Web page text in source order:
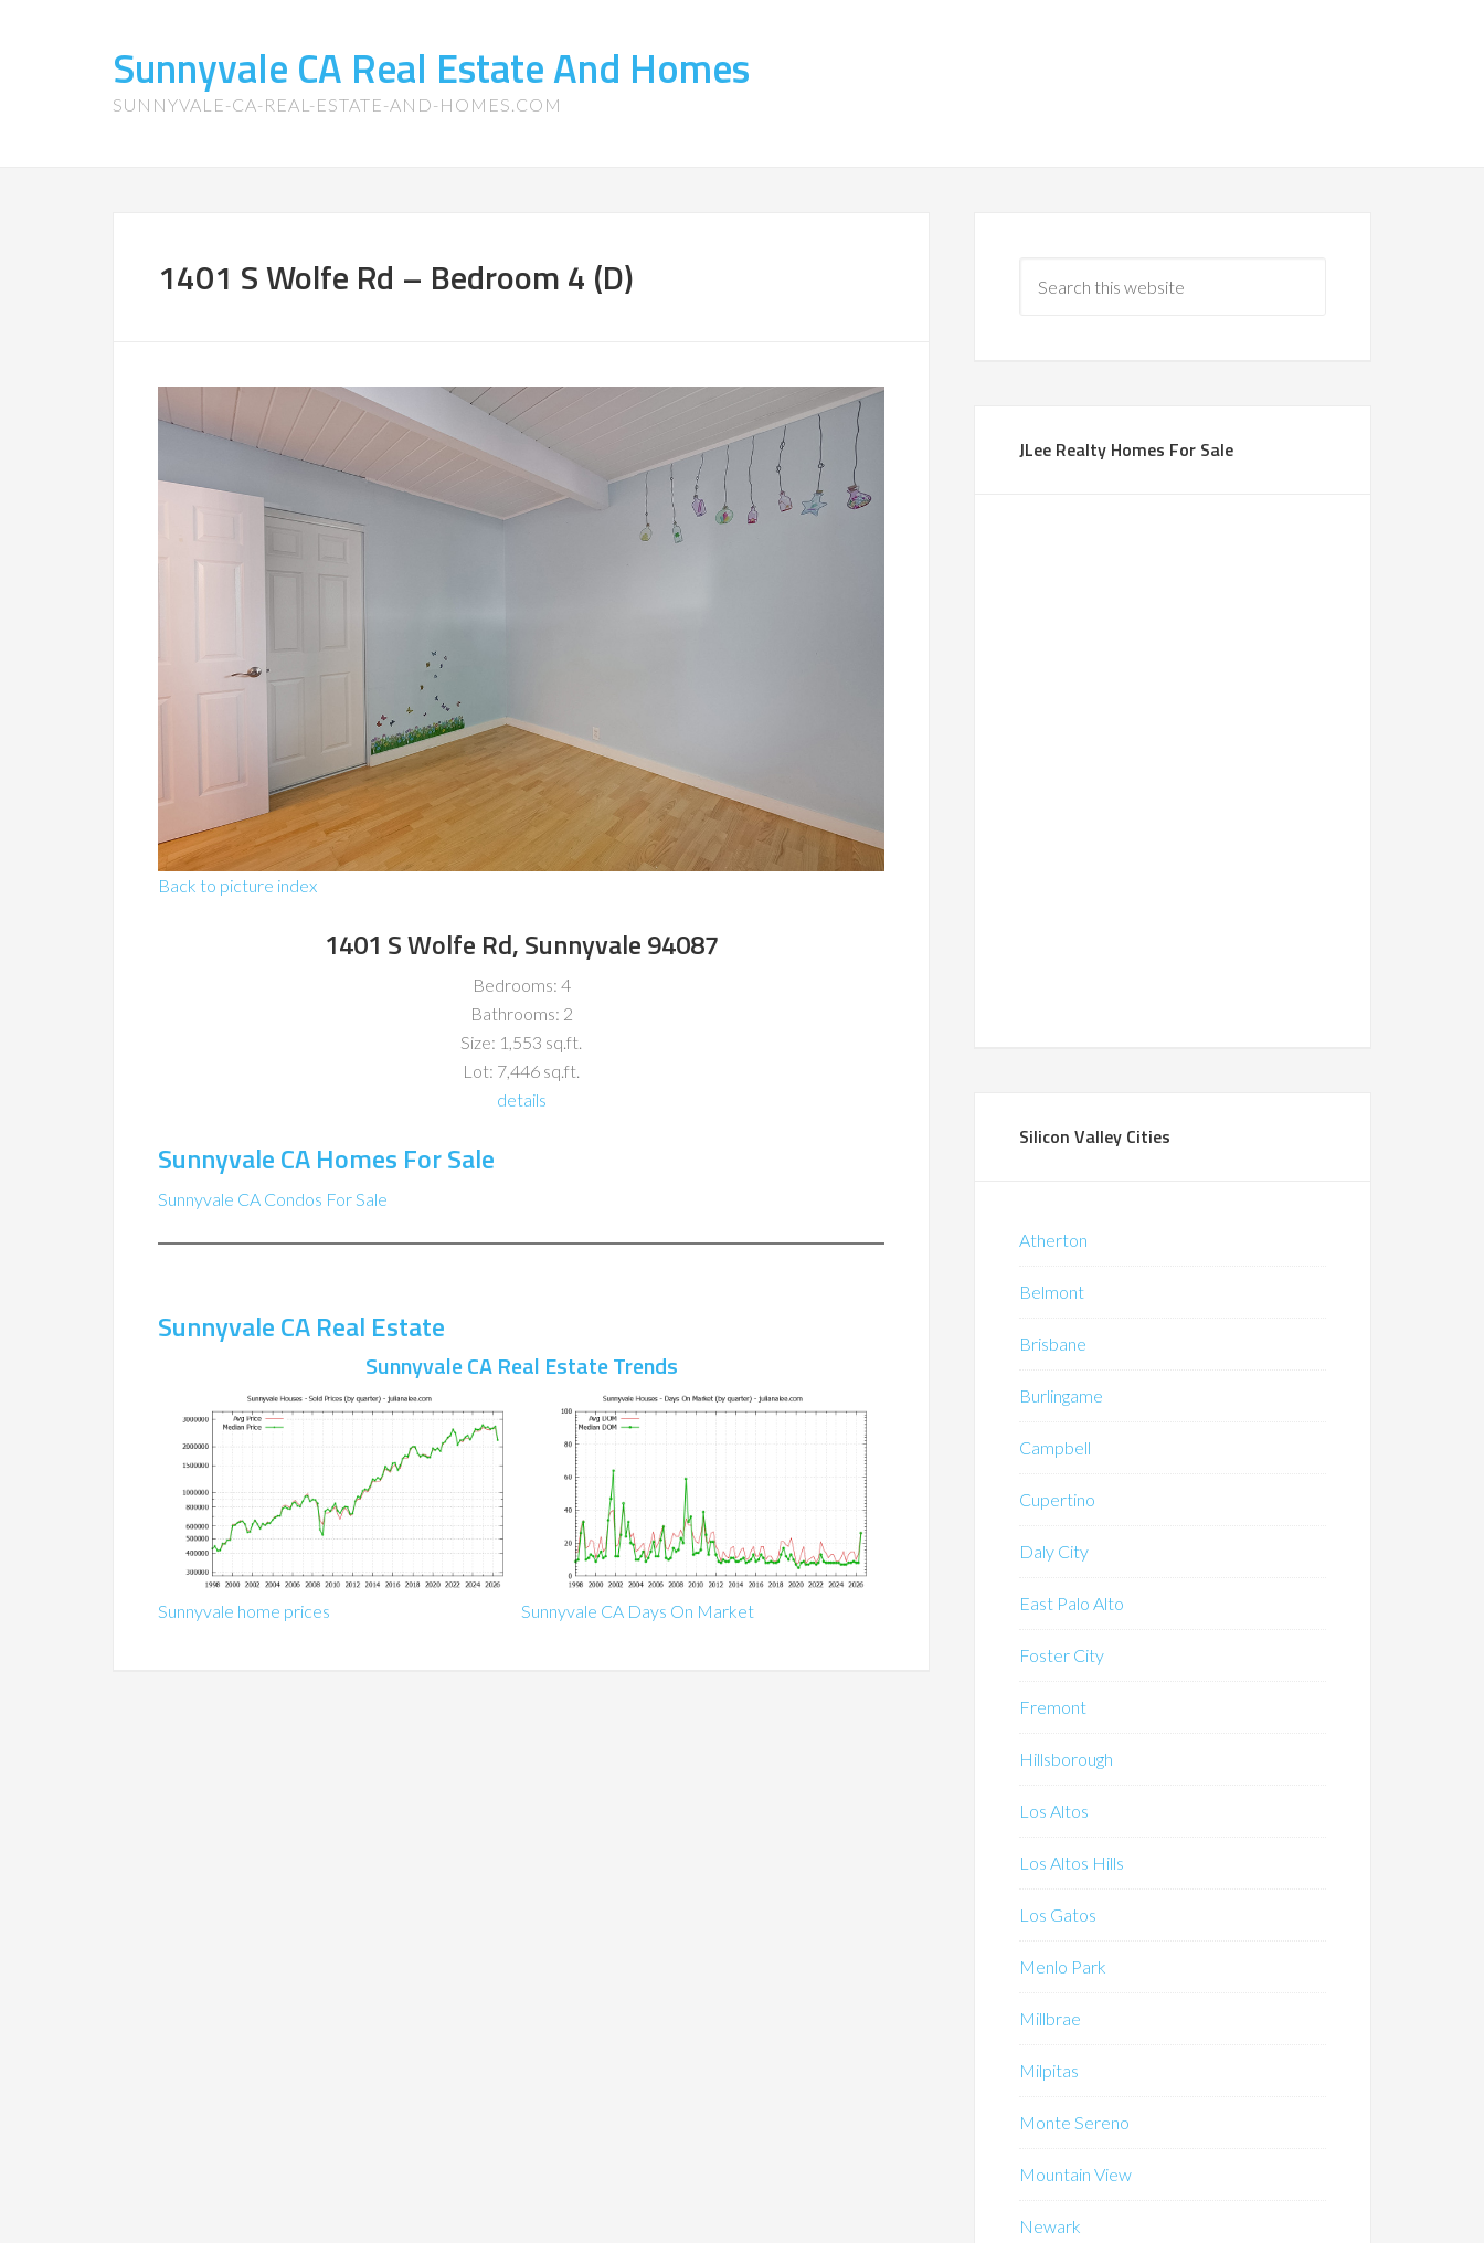
Sunnyvale CA Real Estate And Homes
SUNNYVALE-CA-REAL-ESTATE-AND-HOMES.COM
1401 S Wolfe Rd – Bedroom 4 (D)
Back to picture index
1401 S Wolfe Rd, Sunnyvale 94087
Bedrooms: 4
Bathrooms: 2
Size: 1,553 sq.ft.
Lot: 7,446 sq.ft.
details
Sunnyvale CA Homes For Sale
Sunnyvale CA Condos For Sale
Sunnyvale CA Real Estate
Sunnyvale CA Real Estate Trends
Sunnyvale home prices Sunnyvale CA Days On Market
JLee Realty Homes For Sale
Silicon Valley Cities
Atherton
Belmont
Brisbane
Burlingame
Campbell
Cupertino
Daly City
East Palo Alto
Foster City
Fremont
Hillsborough
Los Altos
Los Altos Hills
Los Gatos
Menlo Park
Millbrae
Milpitas
Monte Sereno
Mountain View
Newark